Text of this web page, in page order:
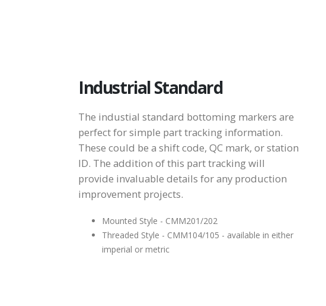
Industrial Standard
The industial standard bottoming markers are
perfect for simple part tracking information.
These could be a shift code, QC mark, or station
ID. The addition of this part tracking will
provide invaluable details for any production
improvement projects.
Mounted Style - CMM201/202
Threaded Style - CMM104/105 - available in either
imperial or metric